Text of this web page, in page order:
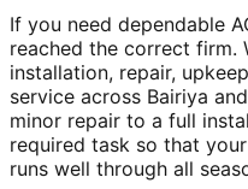
If you need dependable
reached the correct firm.
installation, repair,
service across Bairiya
minor repair to a full
required task so that
runs well through all